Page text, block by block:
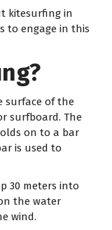
kitesurfing in
to engage in this
surface of the
surfboard. The
on to a bar
is used to
30 meters into
the water
wind.